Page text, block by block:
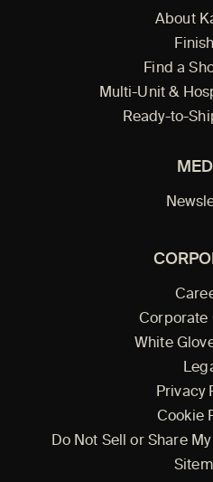
About
Find a
Multi-Unit &
Ready-to-
Corporate
White
Privacy
Cookie
Do Not Sell or Share